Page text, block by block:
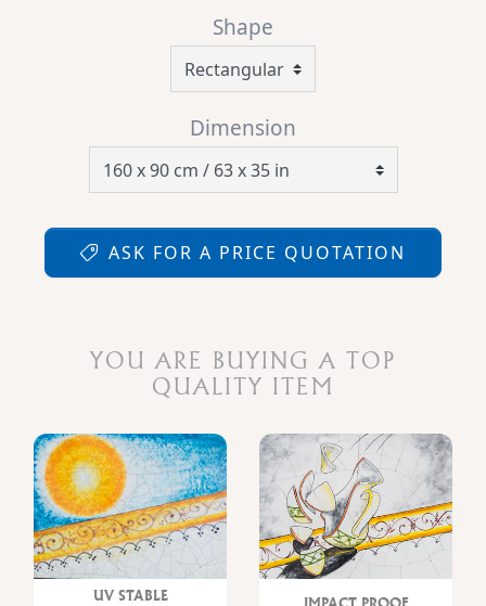
Shape
Dimension
ASK FOR A PRICE QUOTATION
YOU ARE BUYING A TOP
QUALITY ITEM
UV STABLE